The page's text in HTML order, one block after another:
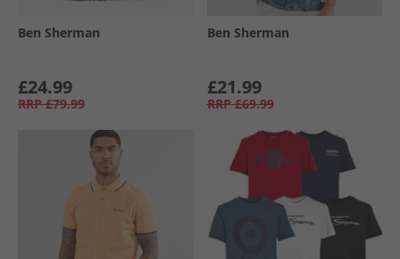
Ben Sherman
£24.99
RRP £79.99
Ben Sherman
£21.99
RRP £69.99